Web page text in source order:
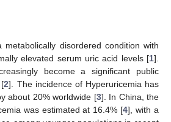
metabolically disordered condition with
elevated serum uric acid levels [1].
become a significant public
[2]. The incidence of Hyperuricemia has
about 20% worldwide [3]. In China, the
was estimated at 16.4% [4], with a